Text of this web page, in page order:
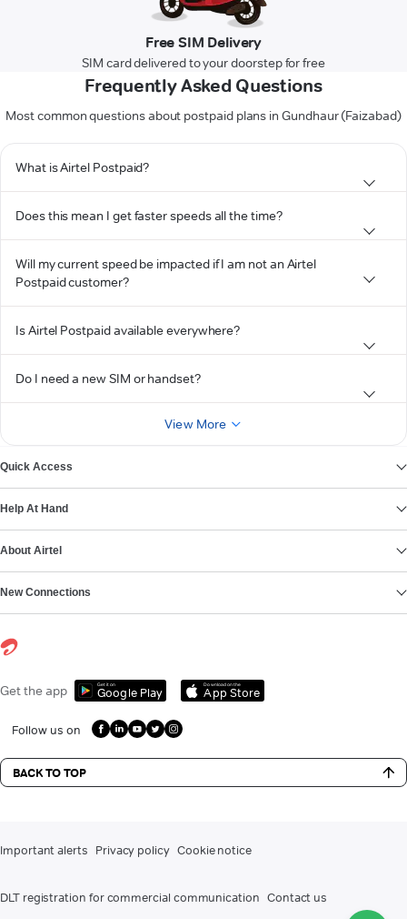
Free SIM Delivery
SIM card delivered to your doorstep for free
Frequently Asked Questions
Most common questions about postpaid plans in Gundhaur (Faizabad)
What is Airtel Postpaid?
Does this mean I get faster speeds all the time?
Will my current speed be impacted if I am not an Airtel
Postpaid customer?
Is Airtel Postpaid available everywhere?
Do I need a new SIM or handset?
View More
Quick Access
Help At Hand
About Airtel
New Connections
Get the app Get it on
Google Play
Download on the
App Store
Follow us on
BACK TO TOP
Important alerts Privacy policy Cookie notice
DLT registration for commercial communication Contact us